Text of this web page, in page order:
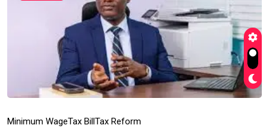
Minimum WageTax BillTax Reform